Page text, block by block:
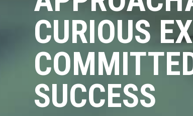
CURIOUS
SUCCESS